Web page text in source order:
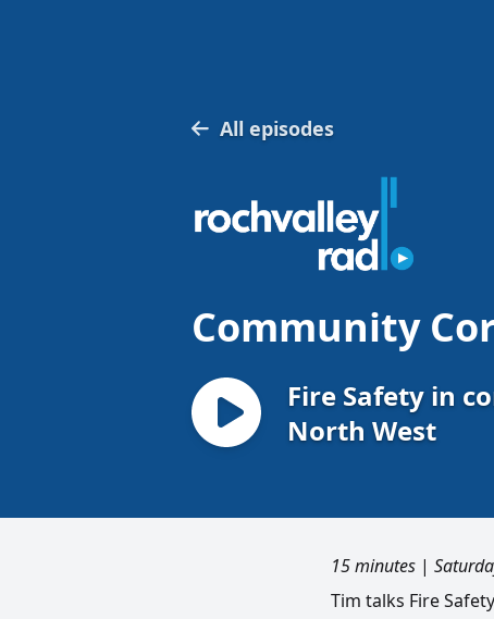
All episodes
Community
Fire Safety in
North West
15 minutes |
Tim talks Fire